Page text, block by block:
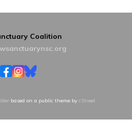
Coalition
based on a public theme by cStreet